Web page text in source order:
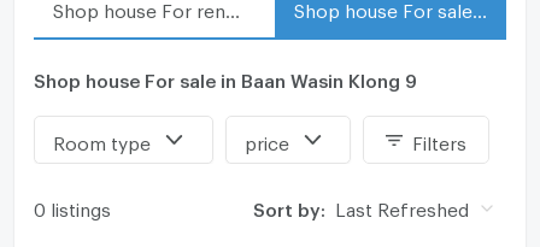
Shop house For sale in Baan Wasin Klong 9
Room type price Filters
0 listings Sort by: Last Refreshed